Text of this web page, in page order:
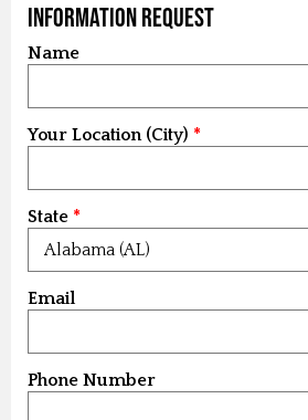
Information Request
Name
Your Location (City)
State
Email
Phone Number